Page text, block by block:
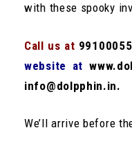
with these spooky
Call us at
website at
info@dolpphin.in.
We’ll arrive before